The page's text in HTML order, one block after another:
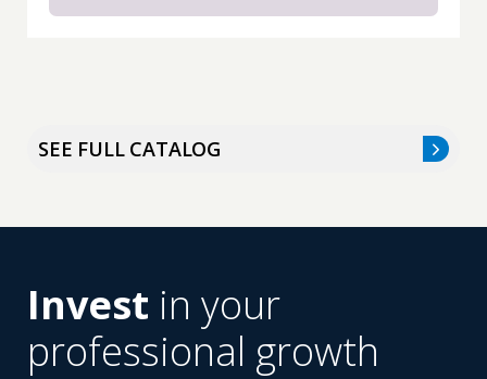
SEE FULL CATALOG
Invest in your
professional growth